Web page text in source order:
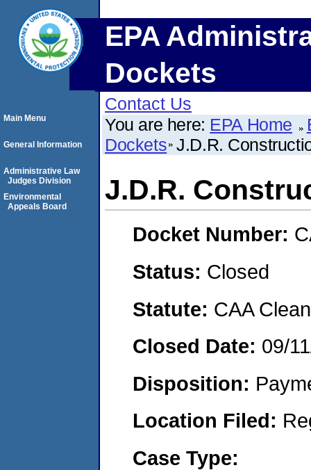
EPA
Dockets
Contact Us
You are here: EPA Home
Dockets J.D.R.
J.D.R.
Docket Number:
Status: Closed
Statute: CAA
Closed Date: 09/
Disposition:
Location Filed:
Case Type:
Main Menu
General Information
Administrative Law
Judges Division
Environmental
Appeals Board